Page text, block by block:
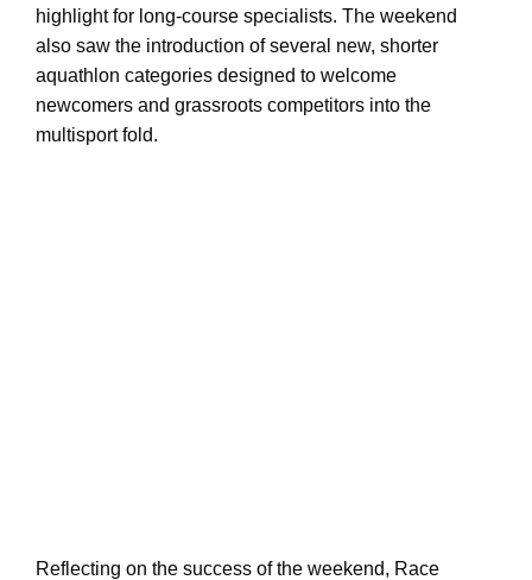
highlight for long-course specialists. The weekend
also saw the introduction of several new, shorter
aquathlon categories designed to welcome
newcomers and grassroots competitors into the
multisport fold.
Reflecting on the success of the weekend, Race